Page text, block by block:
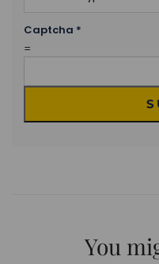
Captcha *
=
You